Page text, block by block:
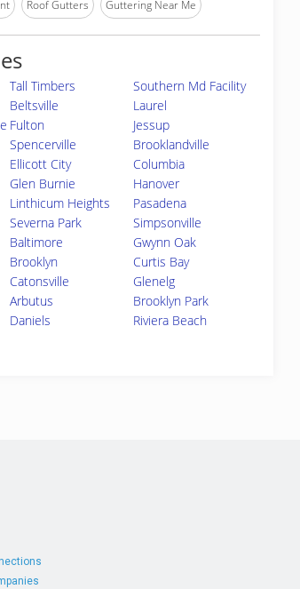
Roof Gutters Guttering Near Me
Tall Timbers
Southern Md Facility
Beltsville
Laurel
Fulton
Jessup
Spencerville
Brooklandville
Ellicott City
Columbia
Glen Burnie
Hanover
Linthicum Heights
Pasadena
Severna Park
Simpsonville
Baltimore
Gwynn Oak
Brooklyn
Curtis Bay
Catonsville
Glenelg
Arbutus
Brooklyn Park
Daniels
Riviera Beach